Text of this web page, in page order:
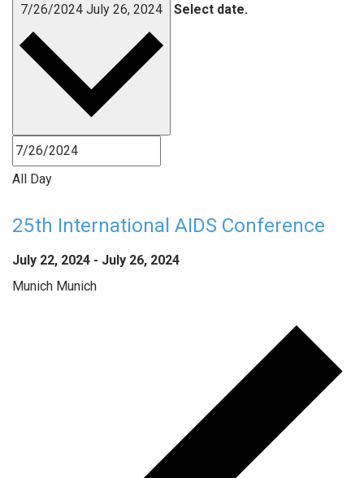
7/26/2024 July 26, 2024 Select date.
All Day
25th International AIDS Conference
July 22, 2024 - July 26, 2024
Munich Munich